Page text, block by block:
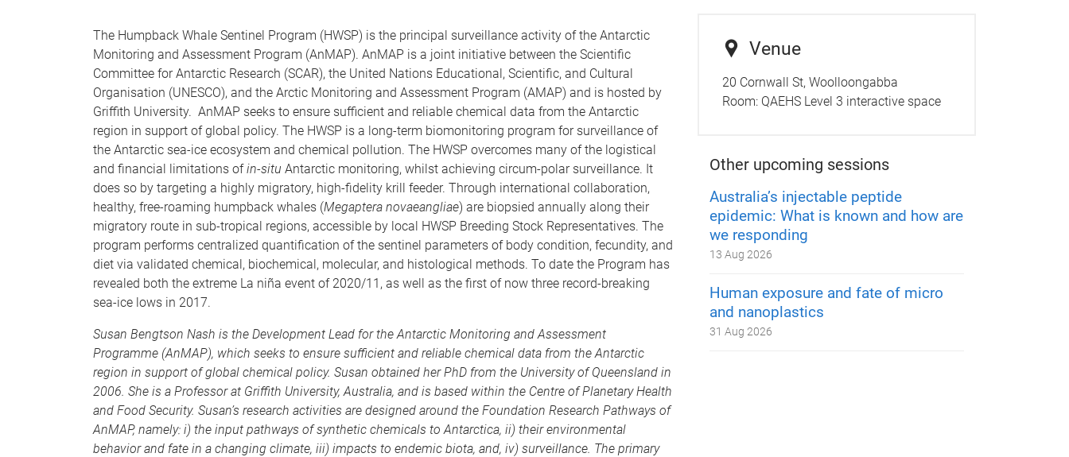
The Humpback Whale Sentinel Program (HWSP) is the principal surveillance activity of the Antarctic
Monitoring and Assessment Program (AnMAP). AnMAP is a joint initiative between the Scientific
Committee for Antarctic Research (SCAR), the United Nations Educational, Scientific, and Cultural
Organisation (UNESCO), and the Arctic Monitoring and Assessment Program (AMAP) and is hosted by
Griffith University. AnMAP seeks to ensure sufficient and reliable chemical data from the Antarctic
region in support of global policy. The HWSP is a long-term biomonitoring program for surveillance of
the Antarctic sea-ice ecosystem and chemical pollution. The HWSP overcomes many of the logistical
and financial limitations ofin-situ Antarctic monitoring, whilst achieving circum-polar surveillance. It
does so by targeting a highly migratory, high-fidelity krill feeder. Through international collaboration,
healthy, free-roaming humpback whales (Megaptera novaeangliae) are biopsied annually along their
migratory route in sub-tropical regions, accessible by local HWSP Breeding Stock Representatives. The
program performs centralized quantification of the sentinel parameters of body condition, fecundity, and
diet via validated chemical, biochemical, molecular, and histological methods. To date the Program has
revealed both the extreme La niña event of 2020/11, as well as the first of now three record-breaking
sea-ice lows in 2017.
Susan Bengtson Nash is the Development Lead for the Antarctic Monitoring and Assessment
Programme (AnMAP), which seeks to ensure sufficient and reliable chemical data from the Antarctic
region in support of global chemical policy. Susan obtained her PhD from the University of Queensland in
2006. She is a Professor at Griffith University, Australia, and is based within the Centre of Planetary Health
and Food Security. Susan’s research activities are designed around the Foundation Research Pathways of
AnMAP, namely: i) the input pathways of synthetic chemicals to Antarctica, ii) their environmental
behavior and fate in a changing climate, iii) impacts to endemic biota, and, iv) surveillance. The primary
Venue
20 Cornwall St, Woolloongabba
Room: QAEHS Level 3 interactive space
Other upcoming sessions
Australia’s injectable peptide
epidemic: What is known and how are
we responding
13 Aug 2026
Human exposure and fate of micro
and nanoplastics
31 Aug 2026